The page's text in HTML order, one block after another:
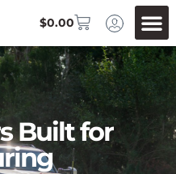
$0.00
Built for